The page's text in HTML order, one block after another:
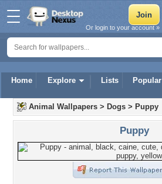
Home Explore Lists Popular
Or login to your account »
Animal Wallpapers > Dogs > Puppy
Puppy